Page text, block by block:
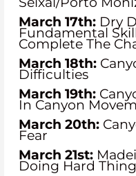
March 17th: Dry
Fundamental
Complete The
March 18th:
Difficulties
March 19th:
In Canyon
March 20th:
Fear
March 21st:
Doing Hard